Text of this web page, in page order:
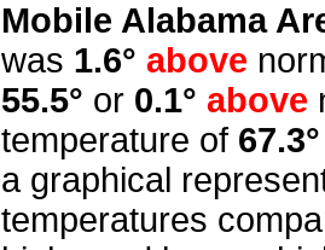
Mobile Alabama
was 1.6° above
55.5° or 0.1° above
temperature of 67.3°
a graphical
temperatures